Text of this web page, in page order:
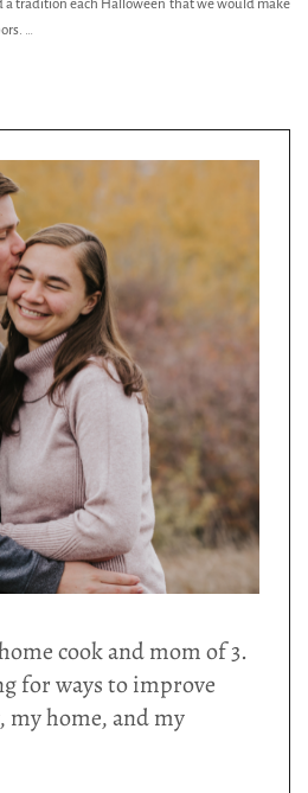
a tradition each Halloween that we would make
…
cook and mom of 3.
for ways to improve
home, and my